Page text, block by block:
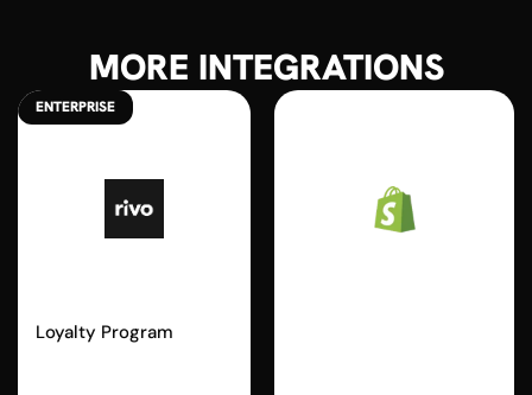
MORE INTEGRATIONS
ENTERPRISE
Loyalty Program